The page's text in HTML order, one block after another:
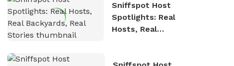
Sniffspot Host
Spotlights: Real
Hosts, Real